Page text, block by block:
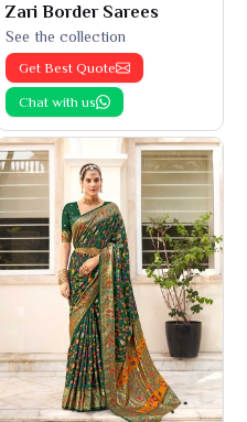
Zari Border Sarees
See the collection
Get Best Quote
Chat with us